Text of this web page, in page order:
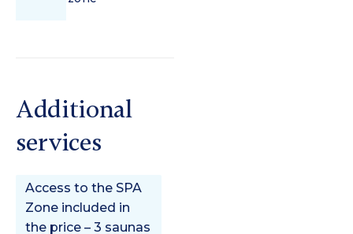
Additional
services
Access to the SPA
Zone included in
the price – 3 saunas